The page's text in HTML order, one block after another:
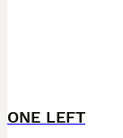
ONE LEFT